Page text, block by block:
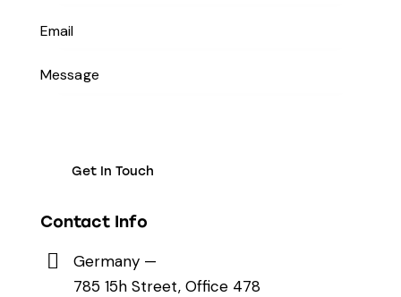
Contact Info
Germany —
785 15h Street, Office 478